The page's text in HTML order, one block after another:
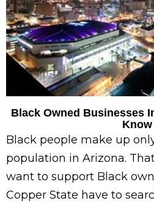
Black Owned Businesses
Know
Black people make up
population in Arizona.
want to support Black
Copper State have to